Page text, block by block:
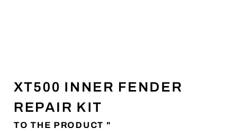
XT500 INNER FENDER
REPAIR KIT
TO THE PRODUCT "